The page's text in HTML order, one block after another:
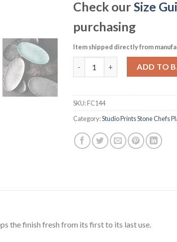
Check ourSize
purchasing
Item shipped directly from
ADD TO
SKU:FC144
Category:Studio Prints Stone Chefs
the finish fresh from its first to its last use.